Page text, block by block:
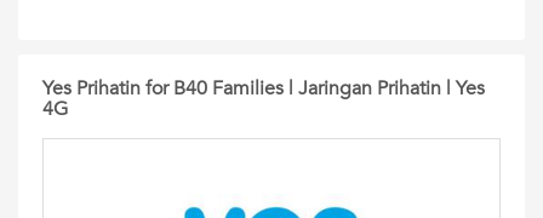
Yes Prihatin for B40 Families | Jaringan Prihatin | Yes
4G